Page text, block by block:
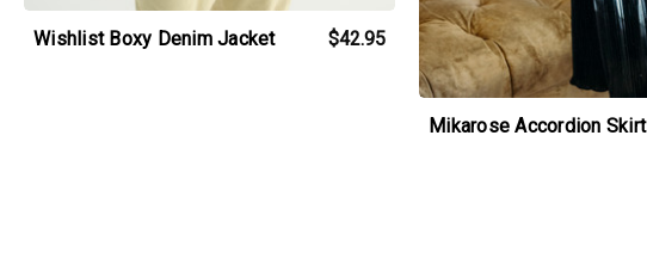
Wishlist Boxy Denim Jacket $42.95
Mikarose Accordion Skirt